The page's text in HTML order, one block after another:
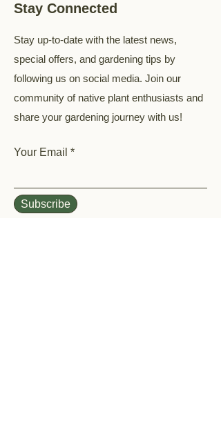
Stay Connected
Stay up-to-date with the latest news,
special offers, and gardening tips by
following us on social media. Join our
community of native plant enthusiasts and
share your gardening journey with us!
Your Email
Subscribe